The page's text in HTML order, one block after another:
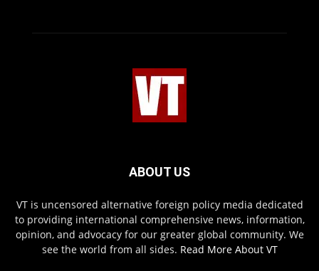
ABOUT US
VT is uncensored alternative foreign policy media dedicated
to providing international comprehensive news, information,
opinion, and advocacy for our greater global community. We
see the world from all sides. Read More About VT